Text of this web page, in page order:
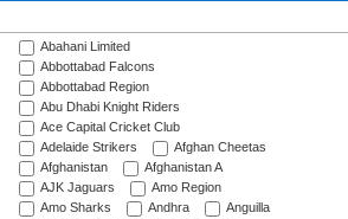
Abahani Limited
Abbottabad Falcons
Abbottabad Region
Abu Dhabi Knight Riders
Ace Capital Cricket Club
Adelaide Strikers
Afghan Cheetas
Afghanistan
Afghanistan A
AJK Jaguars
Amo Region
Amo Sharks
Andhra
Anguilla